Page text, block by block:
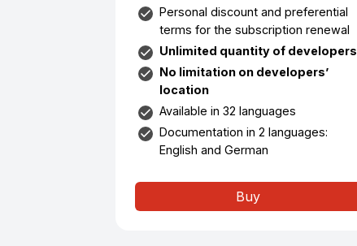
Personal discount and preferential
terms for the subscription renewal
Unlimited quantity of developers
No limitation on developers’
location
Available in 32 languages
Documentation in 2 languages:
English and German
Buy